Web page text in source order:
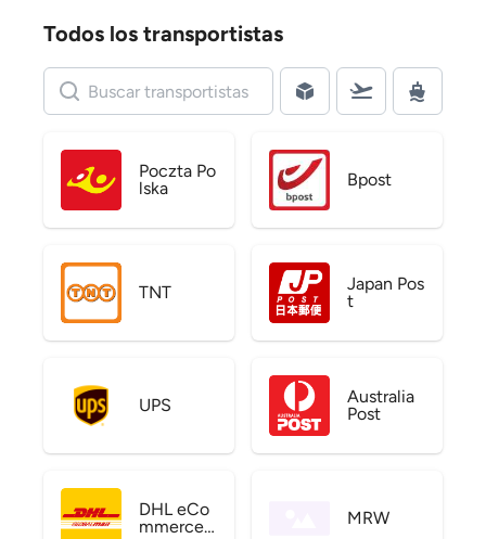
Todos los transportistas
Poczta Po
lska
Bpost
TNT
Japan Pos
t
UPS
Australia
Post
DHL eCo
mmerce
MRW